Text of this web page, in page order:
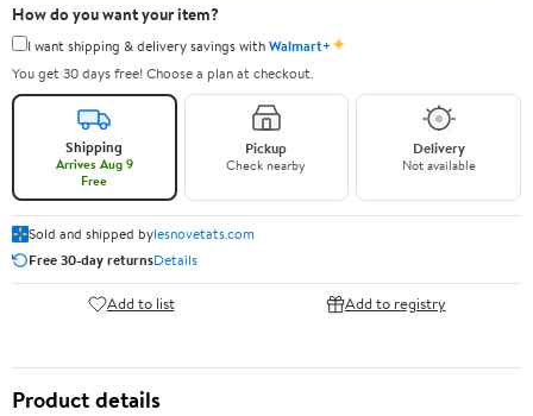
How do you want your item?
I want shipping & delivery savings withWalmart+✦
You get 30 days free! Choose a plan at checkout.
Shipping
Arrives Aug 9
Free
Pickup
Check nearby
Delivery
Not available
Sold and shipped bylesnovetats.com
Free 30-day returnsDetails
Add to list Add to registry
Product details